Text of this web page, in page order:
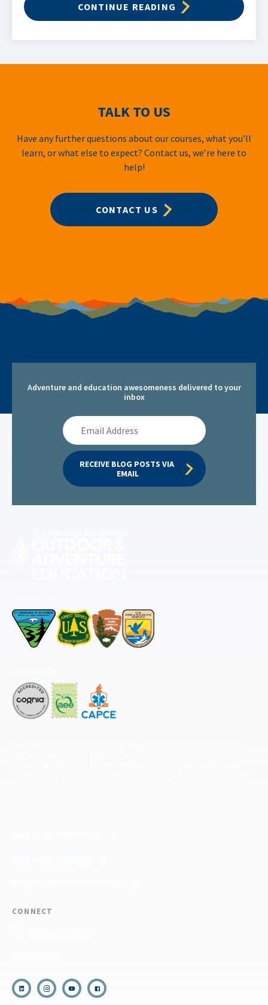
CONTINUE READING
TALK TO US
Have any further questions about our courses, what you’ll
learn, or what else to expect? Contact us, we’re here to
help!
CONTACT US
Adventure and education awesomeness delivered to your
inbox
Email
Address
RECEIVE BLOG POSTS VIA
EMAIL
CONNECT